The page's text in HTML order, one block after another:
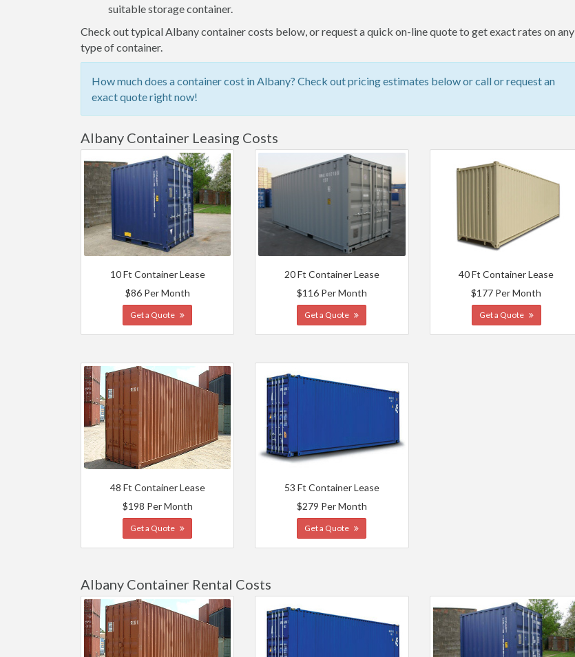
suitable storage container.
Check out typical Albany container costs below, or request a quick on-line quote to get exact rates on any
type of container.
How much does a container cost in Albany? Check out pricing estimates below or call or request an
exact quote right now!
Albany Container Leasing Costs
10 Ft Container Lease
$86 Per Month
Get a Quote
20 Ft Container Lease
$116 Per Month
Get a Quote
40 Ft Container Lease
$177 Per Month
Get a Quote
48 Ft Container Lease
$198 Per Month
Get a Quote
53 Ft Container Lease
$279 Per Month
Get a Quote
Albany Container Rental Costs